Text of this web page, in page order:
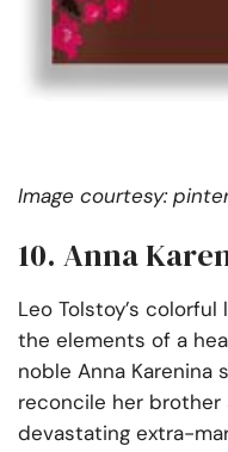
Image courtesy:
10. Anna
Leo Tolstoy’s
the elements of a
noble Anna
reconcile her
devastating extra-